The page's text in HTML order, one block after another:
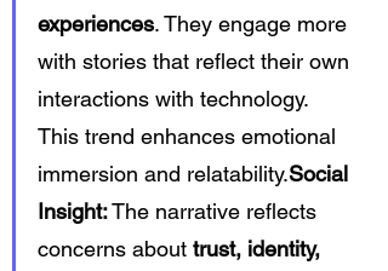
experiences. They engage more
with stories that reflect their own
interactions with technology.
This trend enhances emotional
immersion and relatability.Social
Insight: The narrative reflects
concerns about trust, identity,